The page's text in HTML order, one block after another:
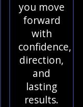
you move
forward
with
confidence,
direction,
and
lasting
results.